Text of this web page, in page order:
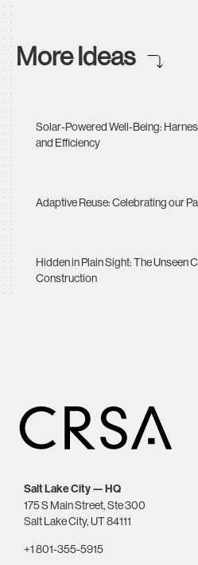
More Ideas
Solar-Powered Well-Being:
and Efficiency
Adaptive Reuse: Celebrating our
Hidden in Plain Sight: The Unseen
Construction
Salt Lake City — HQ
175 S Main Street, Ste 300
Salt Lake City, UT 84111
+1 801-355-5915